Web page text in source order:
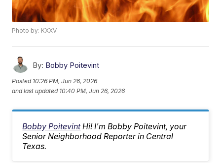
Photo by: KXXV
By: Bobby Poitevint
Posted 10:26 PM, Jun 26, 2026
and last updated 10:40 PM, Jun 26, 2026
Bobby Poitevint Hi! I'm Bobby Poitevint, your
Senior Neighborhood Reporter in Central
Texas.